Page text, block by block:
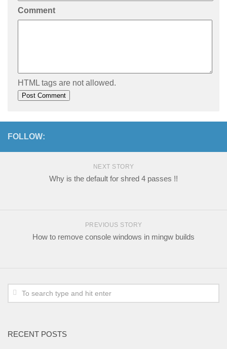
Comment
HTML tags are not allowed.
FOLLOW:
NEXT STORY
Why is the default for shred 4 passes !!
PREVIOUS STORY
How to remove console windows in mingw builds
RECENT POSTS